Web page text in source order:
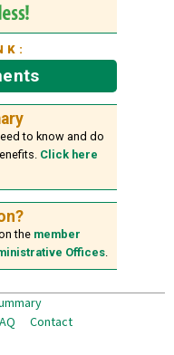
to know and do
Click here
the member
Offices.
Contact